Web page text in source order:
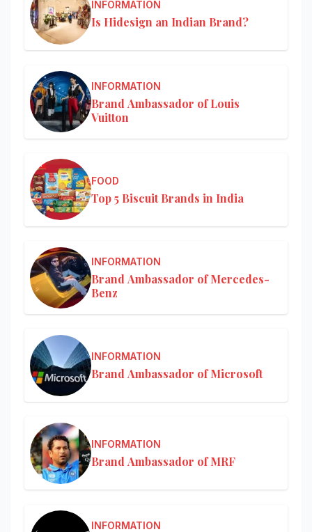
INFORMATION
Is Hidesign an Indian Brand?
INFORMATION
Brand Ambassador of Louis
Vuitton
FOOD
Top 5 Biscuit Brands in India
INFORMATION
Brand Ambassador of Mercedes-
Benz
INFORMATION
Brand Ambassador of Microsoft
INFORMATION
Brand Ambassador of MRF
INFORMATION